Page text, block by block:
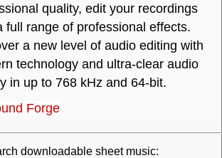
quality, edit your recordings
full range of professional effects.
a new level of audio editing with
technology and ultra-clear audio
in up to 768 kHz and 64-bit.
Forge
downloadable sheet music: